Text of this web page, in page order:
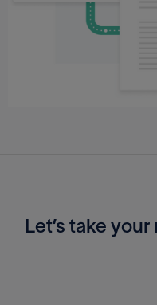
Let’s take